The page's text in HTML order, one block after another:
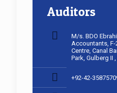
Auditors
M/s. BDO
Accountants, F-
Centre, Canal
Park, Gulberg II ,
+92-42-